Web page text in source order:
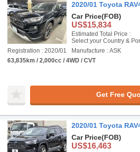
2020/01 Toyota
Car Price(FOB)
US$15,834
Estimated Total Price :
Select your Country &
Registration : 2020/01
Manufacture : ASK
63,835km / 2,000cc / 4WD / CVT
Get Free
2020/01 Toyota
Car Price(FOB)
US$16,463